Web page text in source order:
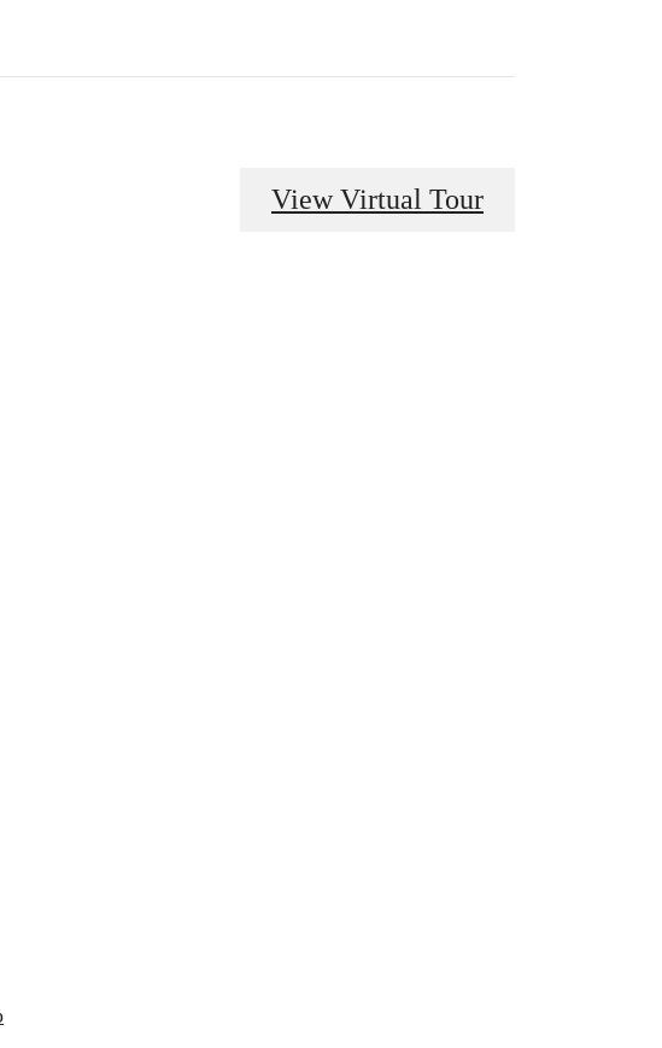
View Virtual Tour